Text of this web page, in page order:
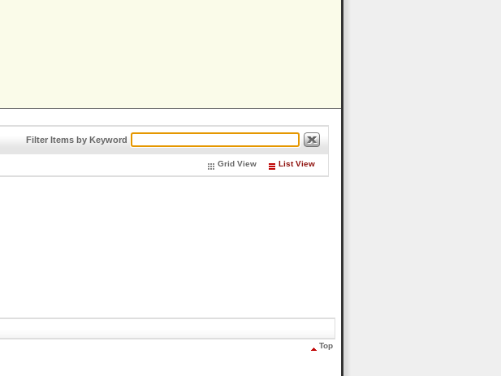
Filter Items by Keyword
Grid View List View
Top